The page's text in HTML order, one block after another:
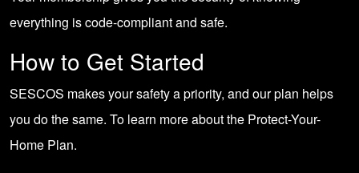
everything is code-compliant and safe.
How to Get Started
SESCOS makes your safety a priority, and our plan helps
you do the same. To learn more about the Protect-Your-
Home Plan.